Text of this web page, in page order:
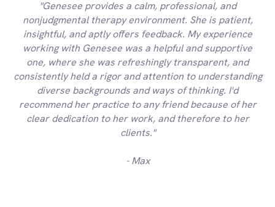
"Genesee provides a calm, professional, and
nonjudgmental therapy environment. She is patient,
insightful, and aptly offers feedback. My experience
working with Genesee was a helpful and supportive
one, where she was refreshingly transparent, and
consistently held a rigor and attention to understanding
diverse backgrounds and ways of thinking. I'd
recommend her practice to any friend because of her
clear dedication to her work, and therefore to her
clients."
- Max